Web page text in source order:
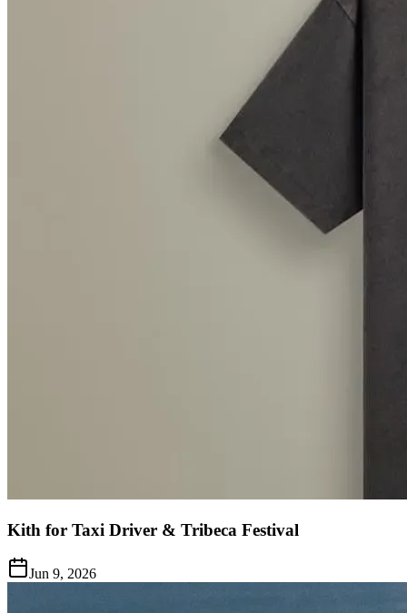
Kith for Taxi Driver & Tribeca Festival
Jun 9, 2026